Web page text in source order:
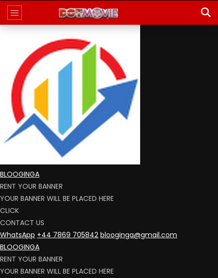
BLOOGINGA
RENT YOUR BANNER
YOUR BANNER WILL BE PLACED HERE
CLICK
CONTACT US
WhatsApp +44 7869 705842 blooginga@gmail.com
BLOOGINGA
RENT YOUR BANNER
YOUR BANNER WILL BE PLACED HERE